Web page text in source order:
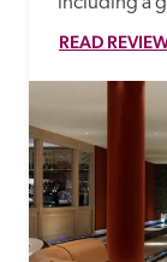
READ